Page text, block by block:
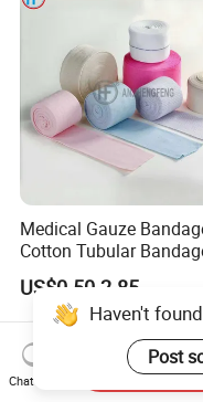
Medical Gauze
Cotton Tubular
Tube Stockinette
Support
US$0.50-2.85
Haven't
Post
Chat Now